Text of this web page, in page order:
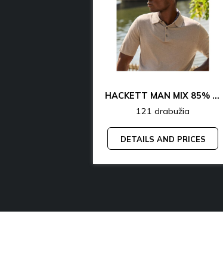
HACKETT MAN MIX 85% OFF
121 drabužia
DETAILS AND PRICES